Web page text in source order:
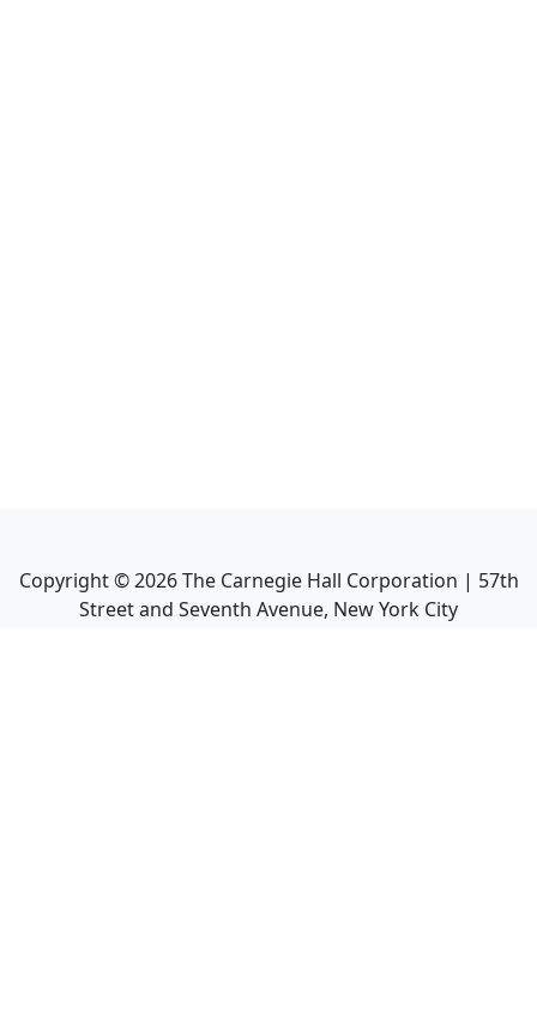
Copyright ©2026The Carnegie Hall Corporation | 57th
Street and Seventh Avenue, New York City